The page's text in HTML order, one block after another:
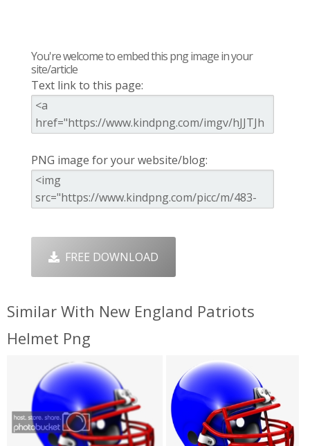
You're welcome to embed this png image in your
site/article
Text link to this page:
PNG image for your website/blog:
FREE DOWNLOAD
Similar With New England Patriots
Helmet Png